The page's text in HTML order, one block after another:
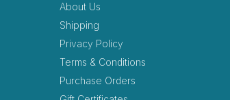
About Us
Shipping
Privacy Policy
Terms & Conditions
Purchase Orders